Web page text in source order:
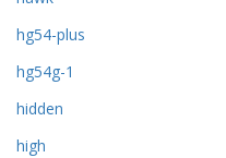
hg54-plus
hg54g-1
hidden
high